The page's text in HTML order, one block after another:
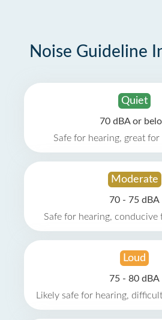
Noise Guideline
Quiet
70 dBA or
Safe for hearing, great
Moderate
70 - 75 dBA
Safe for hearing, conducive
Loud
75 - 80 dBA
Likely safe for hearing,